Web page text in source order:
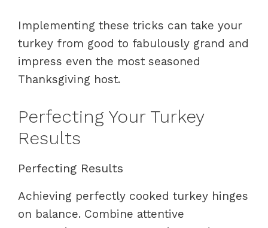
Implementing these tricks can take your
turkey from good to fabulously grand and
impress even the most seasoned
Thanksgiving host.
Perfecting Your Turkey
Results
Perfecting Results
Achieving perfectly cooked turkey hinges
on balance. Combine attentive